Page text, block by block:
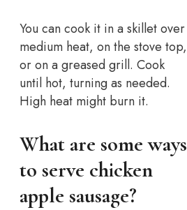
You can cook it in a skillet over
medium heat, on the stove top,
or on a greased grill. Cook
until hot, turning as needed.
High heat might burn it.
What are some ways
to serve chicken
apple sausage?